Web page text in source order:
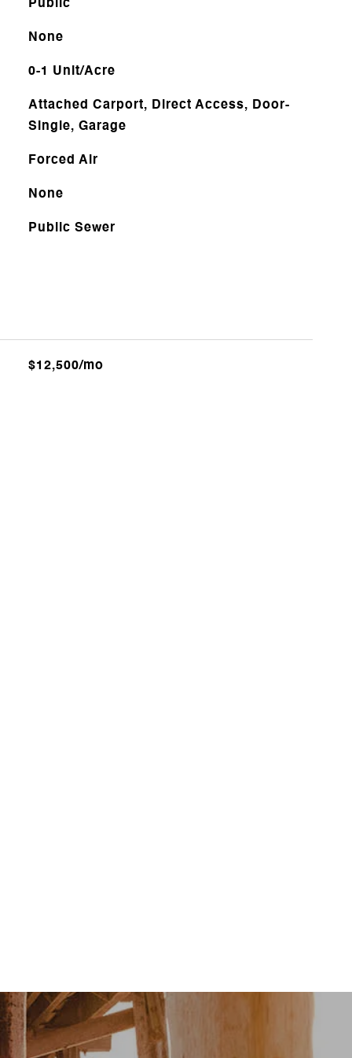
Public
None
0-1 Unit/Acre
Attached Carport, Direct Access, Door-
Single, Garage
Forced Air
None
Public Sewer
$12,500/mo